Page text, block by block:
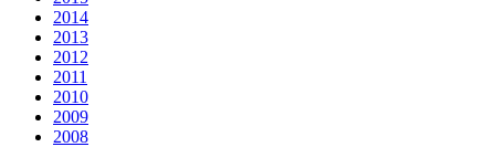
2014
2013
2012
2011
2010
2009
2008